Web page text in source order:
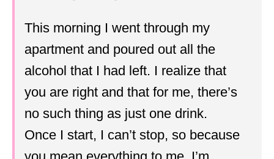
This morning I went through my
apartment and poured out all the
alcohol that I had left. I realize that
you are right and that for me, there’s
no such thing as just one drink.
Once I start, I can’t stop, so because